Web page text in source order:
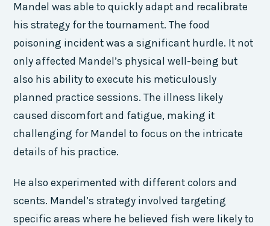
Mandel was able to quickly adapt and recalibrate
his strategy for the tournament. The food
poisoning incident was a significant hurdle. It not
only affected Mandel’s physical well-being but
also his ability to execute his meticulously
planned practice sessions. The illness likely
caused discomfort and fatigue, making it
challenging for Mandel to focus on the intricate
details of his practice.
He also experimented with different colors and
scents. Mandel’s strategy involved targeting
specific areas where he believed fish were likely to